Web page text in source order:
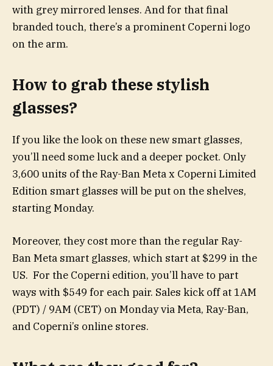
with grey mirrored lenses. And for that final
branded touch, there’s a prominent Coperni logo
on the arm.
How to grab these stylish
glasses?
If you like the look on these new smart glasses,
you’ll need some luck and a deeper pocket. Only
3,600 units of the Ray-Ban Meta x Coperni Limited
Edition smart glasses will be put on the shelves,
starting Monday.
Moreover, they cost more than the regular Ray-
Ban Meta smart glasses, which start at $299 in the
US. For the Coperni edition, you’ll have to part
ways with $549 for each pair. Sales kick off at 1AM
(PDT) / 9AM (CET) on Monday via Meta, Ray-Ban,
and Coperni’s online stores.